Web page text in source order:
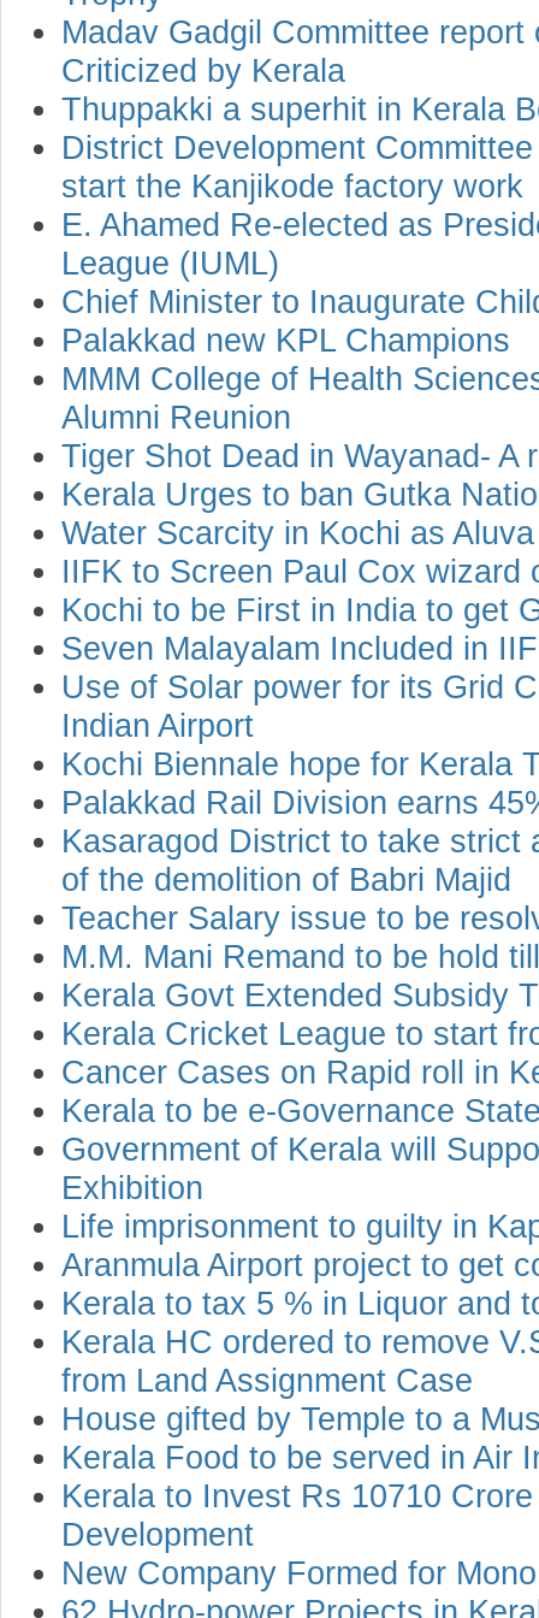
Madav Gadgil Committee
Criticized by Kerala
Thuppakki a superhit in Kerala
District Development
start the Kanjikode factory work
E. Ahamed Re-elected as
League (IUML)
Chief Minister to Inaugurate
Palakkad new KPL Champions
MMM College of Health
Alumni Reunion
Tiger Shot Dead in Wayanad- A
Kerala Urges to ban Gutka
Water Scarcity in Kochi as
IIFK to Screen Paul Cox wizard
Kochi to be First in India to get
Seven Malayalam Included in
Use of Solar power for its Grid
Indian Airport
Kochi Biennale hope for Kerala
Palakkad Rail Division earns
Kasaragod District to take strict
of the demolition of Babri Majid
Teacher Salary issue to be
M.M. Mani Remand to be hold
Kerala Govt Extended Subsidy
Kerala Cricket League to start
Cancer Cases on Rapid roll in
Kerala to be e-Governance
Government of Kerala will
Exhibition
Life imprisonment to guilty in
Aranmula Airport project to get
Kerala to tax 5 % in Liquor and
Kerala HC ordered to remove
from Land Assignment Case
House gifted by Temple to a
Kerala Food to be served in Air
Kerala to Invest Rs 10710
Development
New Company Formed for